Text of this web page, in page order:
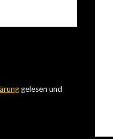
gelesen und